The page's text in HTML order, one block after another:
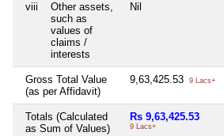
viii
Other assets,
such as
values of
claims /
interests
Nil
Gross Total Value
(as per Affidavit)
9,63,425.53 9 Lacs+
Totals (Calculated
as Sum of Values)
Rs 9,63,425.53
9 Lacs+